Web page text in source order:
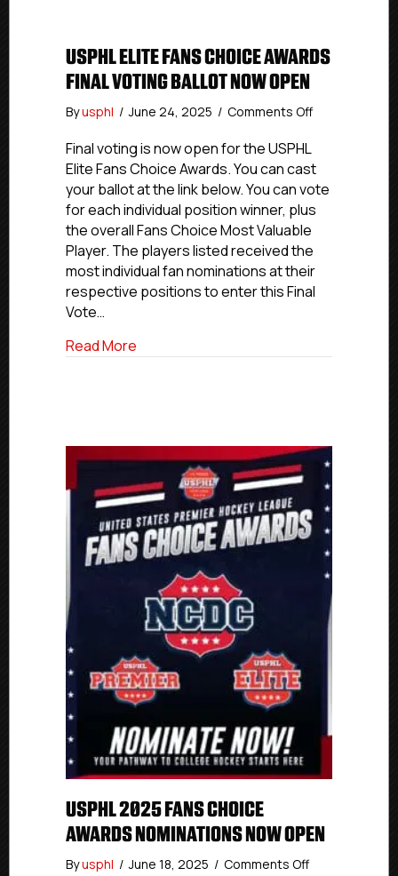
USPHL ELITE FANS CHOICE AWARDS
FINAL VOTING BALLOT NOW OPEN
Byusphl / June 24, 2025 / Comments Offon
Fans
Choice
Awards
Final
Ballot
Now
Open
Final voting is now open for the USPHL
Elite Fans Choice Awards. You can cast
your ballot at the link below. You can vote
for each individual position winner, plus
the overall Fans Choice Most Valuable
Player. The players listed received the
most individual fan nominations at their
respective positions to enter this Final
Vote…
Read More
USPHL 2025 FANS CHOICE
AWARDS NOMINATIONS NOW OPEN
Byusphl / June 18, 2025 / Comments Offon